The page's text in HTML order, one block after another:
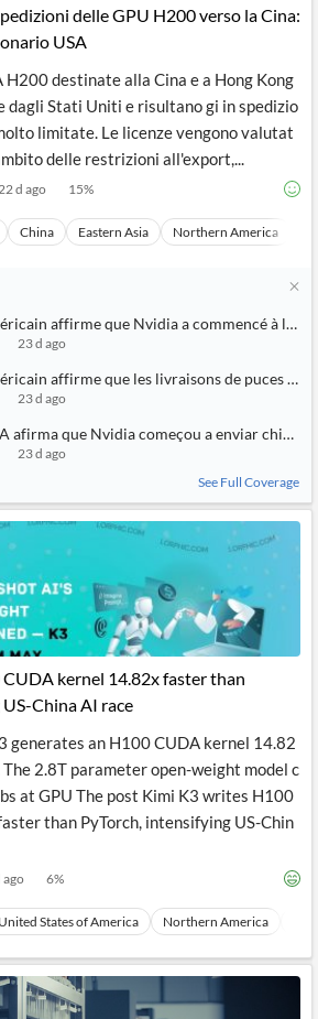
delle GPU H200 verso la Cina:
USA
H200 destinate alla Cina e a Hong Kong
dagli Stati Uniti e risultano gi in spedizio
limitate. Le licenze vengono valutat
delle restrizioni all'export,...
22 d ago 15%
China Eastern Asia Northern America
affirme que Nvidia a commencé à
23 d ago
affirme que les livraisons de puces
23 d ago
afirma que Nvidia começou a enviar chips
23 d ago
See Full Coverage
kernel 14.82x faster than
China AI race
generates an H100 CUDA kernel 14.82
2.8T parameter open-weight model c
at GPU The post Kimi K3 writes H100
than PyTorch, intensifying US-Chin
ago 6%
United States of America Northern America